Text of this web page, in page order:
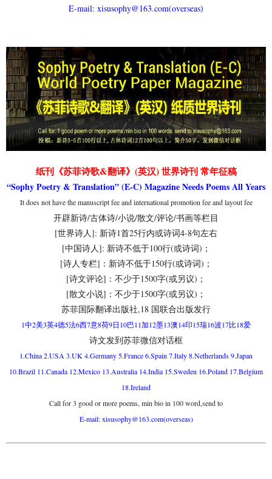
E-mail: xisusophy@163.com(overseas)
纸刊《苏菲诗歌&翻译》(英汉) 世界诗刊 常年征稿
“Sophy Poetry & Translation” (E-C) Magazine Needs Poems All Years
It does not have the manuscript fee and international promotion fee and layout fee
开辟新诗/古体诗/小说/散文/评论/书画等栏目
[世界诗人]: 新诗1首25行内或诗词4-8句左右
[中国诗人]: 新诗不低于100行(或诗词)；
[诗人专栏]：新诗不低于150行(或诗词)；
[诗文评论]：不少于1500字(或另议)；
[散文小说]：不少于1500字(或另议)；
苏菲国际翻译出版社,18 国联合出版发行
1中2美3英4德5法6西7意8荷9日10巴11加12墨13澳14印15瑞16波17比18爱
诗文发到苏菲微信对话框
1.China 2.USA 3.UK 4.Germany 5.France 6.Spain 7.Italy 8.Netherlands 9.Japan
10.Brazil 11.Canada 12.Mexico 13.Australia 14.India 15.Sweden 16.Poland 17.Belgium
18.Ireland
Call for 3 good or more poems, min bio in 100 word,send to
E-mail: xisusophy@163.com(overseas)